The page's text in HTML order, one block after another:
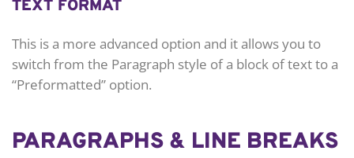
TEXT FORMAT
This is a more advanced option and it allows you to
switch from the Paragraph style of a block of text to a
“Preformatted” option.
PARAGRAPHS & LINE BREAKS